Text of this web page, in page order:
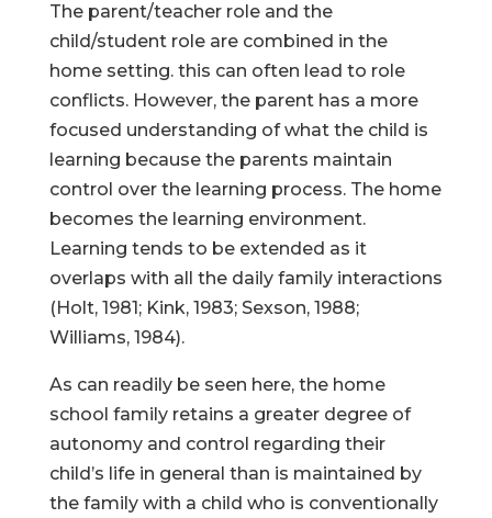
The parent/teacher role and the
child/student role are combined in the
home setting. this can often lead to role
conflicts. However, the parent has a more
focused understanding of what the child is
learning because the parents maintain
control over the learning process. The home
becomes the learning environment.
Learning tends to be extended as it
overlaps with all the daily family interactions
(Holt, 1981; Kink, 1983; Sexson, 1988;
Williams, 1984).
As can readily be seen here, the home
school family retains a greater degree of
autonomy and control regarding their
child’s life in general than is maintained by
the family with a child who is conventionally